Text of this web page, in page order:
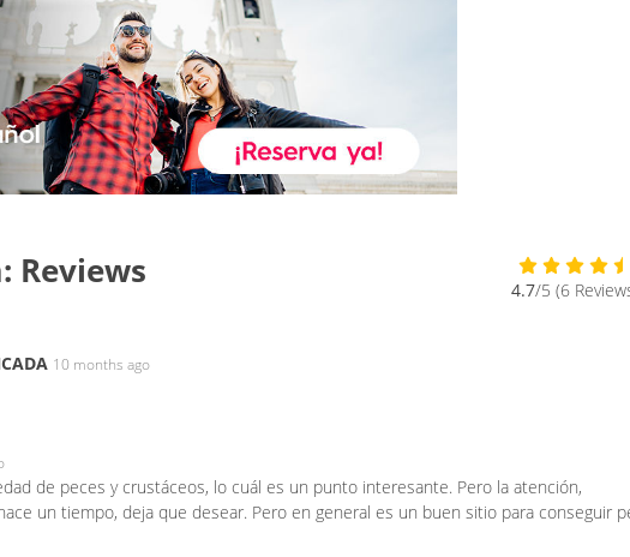
Reviews 4.7/5 (6
10 months ago
de peces y crustáceos, lo cuál es un punto interesante. Pero la atención,
un tiempo, deja que desear. Pero en general es un buen sitio para conseguir